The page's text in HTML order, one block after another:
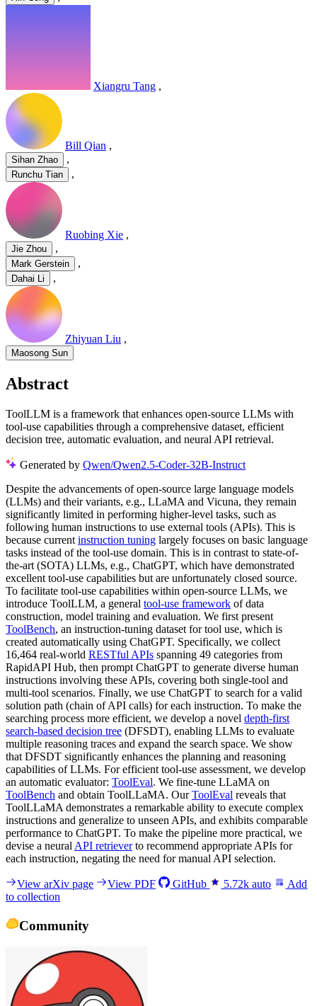
Xiangru Tang ,
Bill Qian ,
Sihan Zhao ,
Runchu Tian ,
Ruobing Xie ,
Jie Zhou ,
Mark Gerstein ,
Dahai Li ,
Zhiyuan Liu ,
Maosong Sun
Abstract
ToolLLM is a framework that enhances open-source LLMs with
tool-use capabilities through a comprehensive dataset, efficient
decision tree, automatic evaluation, and neural API retrieval.
Generated by Qwen/Qwen2.5-Coder-32B-Instruct
Despite the advancements of open-source large language models
(LLMs) and their variants, e.g., LLaMA and Vicuna, they remain
significantly limited in performing higher-level tasks, such as
following human instructions to use external tools (APIs). This is
because current instruction tuning largely focuses on basic language
tasks instead of the tool-use domain. This is in contrast to state-of-
the-art (SOTA) LLMs, e.g., ChatGPT, which have demonstrated
excellent tool-use capabilities but are unfortunately closed source.
To facilitate tool-use capabilities within open-source LLMs, we
introduce ToolLLM, a general tool-use framework of data
construction, model training and evaluation. We first present
ToolBench, an instruction-tuning dataset for tool use, which is
created automatically using ChatGPT. Specifically, we collect
16,464 real-world RESTful APIs spanning 49 categories from
RapidAPI Hub, then prompt ChatGPT to generate diverse human
instructions involving these APIs, covering both single-tool and
multi-tool scenarios. Finally, we use ChatGPT to search for a valid
solution path (chain of API calls) for each instruction. To make the
searching process more efficient, we develop a novel depth-first
search-based decision tree (DFSDT), enabling LLMs to evaluate
multiple reasoning traces and expand the search space. We show
that DFSDT significantly enhances the planning and reasoning
capabilities of LLMs. For efficient tool-use assessment, we develop
an automatic evaluator: ToolEval. We fine-tune LLaMA on
ToolBench and obtain ToolLLaMA. OurToolEval reveals that
ToolLLaMA demonstrates a remarkable ability to execute complex
instructions and generalize to unseen APIs, and exhibits comparable
performance to ChatGPT. To make the pipeline more practical, we
devise a neural API retrieverto recommend appropriate APIs for
each instruction, negating the need for manual API selection.
View arXiv page View PDF GitHub 5.72k auto
Add
to collection
Community